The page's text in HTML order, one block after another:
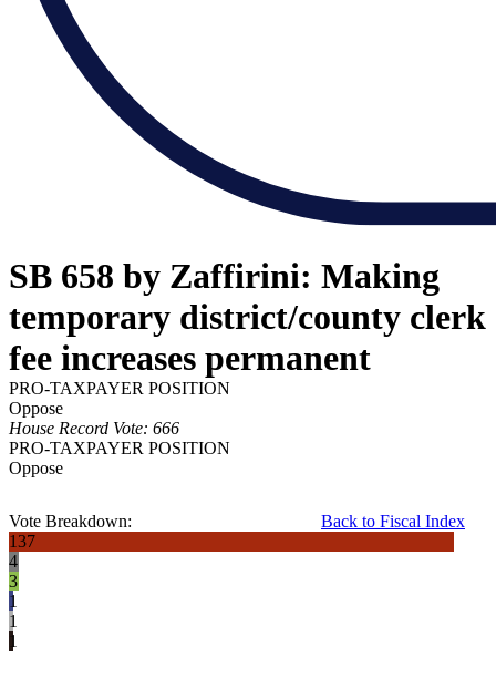
SB 658 by Zaffirini: Making
temporary district/county clerk
fee increases permanent
PRO-TAXPAYER POSITION
Oppose
House Record Vote: 666
PRO-TAXPAYER POSITION
Oppose
Back to Fiscal Index
Vote Breakdown:
137
4
3
1
1
1